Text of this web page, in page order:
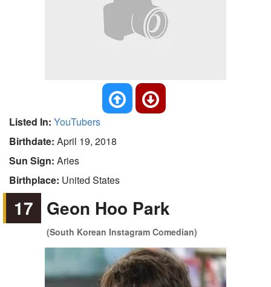
Listed In: YouTubers
Birthdate: April 19, 2018
Sun Sign: Aries
Birthplace: United States
17 Geon Hoo Park
(South Korean Instagram Comedian)